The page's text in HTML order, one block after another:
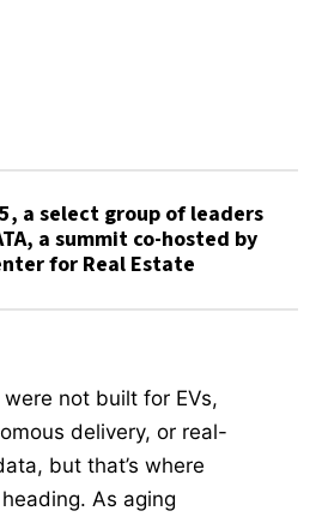
a select group of leaders
a summit co-hosted by
for Real Estate
were not built for EVs,
delivery, or real-
but that’s where
heading. As aging